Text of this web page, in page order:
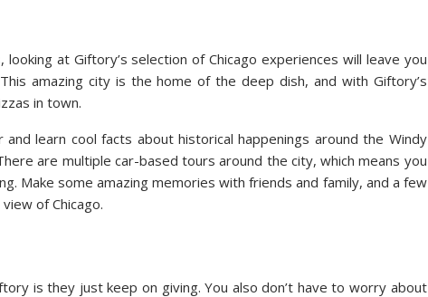
at Giftory’s selection of Chicago experiences will leave you
amazing city is the home of the deep dish, and with Giftory’s
in town.
learn cool facts about historical happenings around the Windy
are multiple car-based tours around the city, which means you
Make some amazing memories with friends and family, and a few
of Chicago.
is they just keep on giving. You also don’t have to worry about